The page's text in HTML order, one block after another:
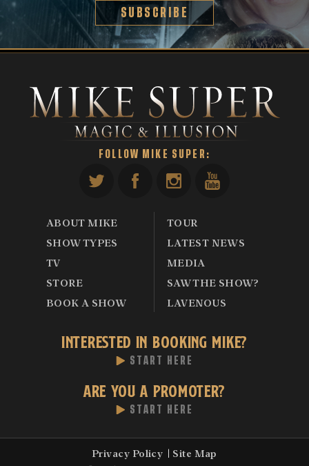
SUBSCRIBE
FOLLOW MIKE SUPER:
ABOUT MIKE
TOUR
SHOW TYPES
LATEST NEWS
TV
MEDIA
STORE
SAW THE SHOW?
BOOK A SHOW
LAVENOUS
INTERESTED IN BOOKING MIKE?
START HERE
ARE YOU A PROMOTER?
START HERE
Privacy Policy Site Map